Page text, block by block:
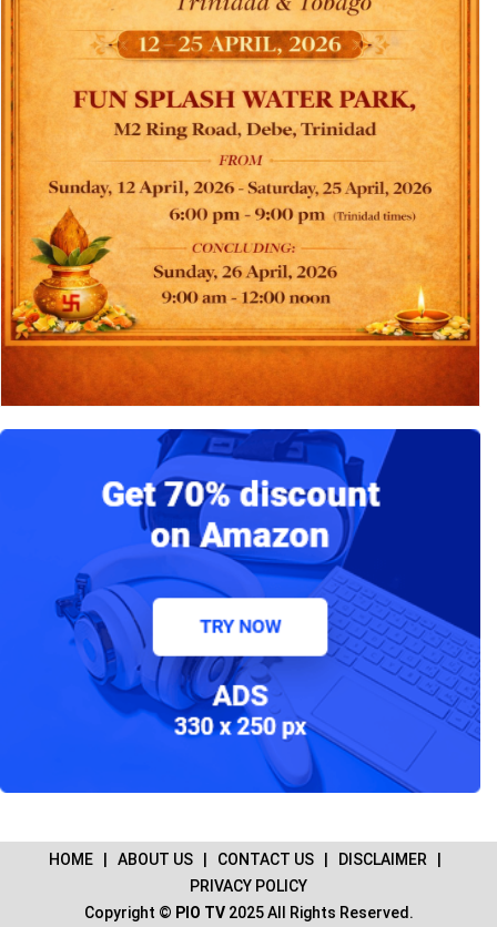
HOME ABOUT US CONTACT US DISCLAIMER
PRIVACY POLICY
Copyright © PIO TV2025 All Rights Reserved.